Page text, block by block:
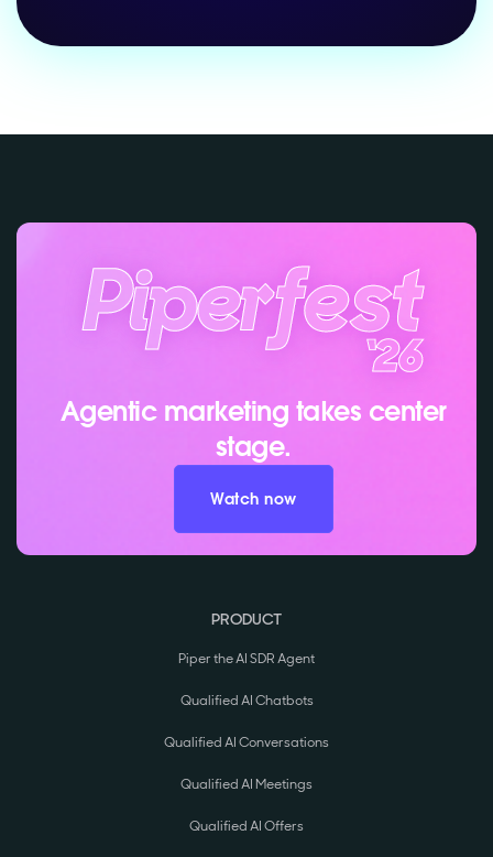
Agentic marketing takes center
stage.
Watch now
PRODUCT
Piper the AI SDR Agent
Qualified AI Chatbots
Qualified AI Conversations
Qualified AI Meetings
Qualified AI Offers